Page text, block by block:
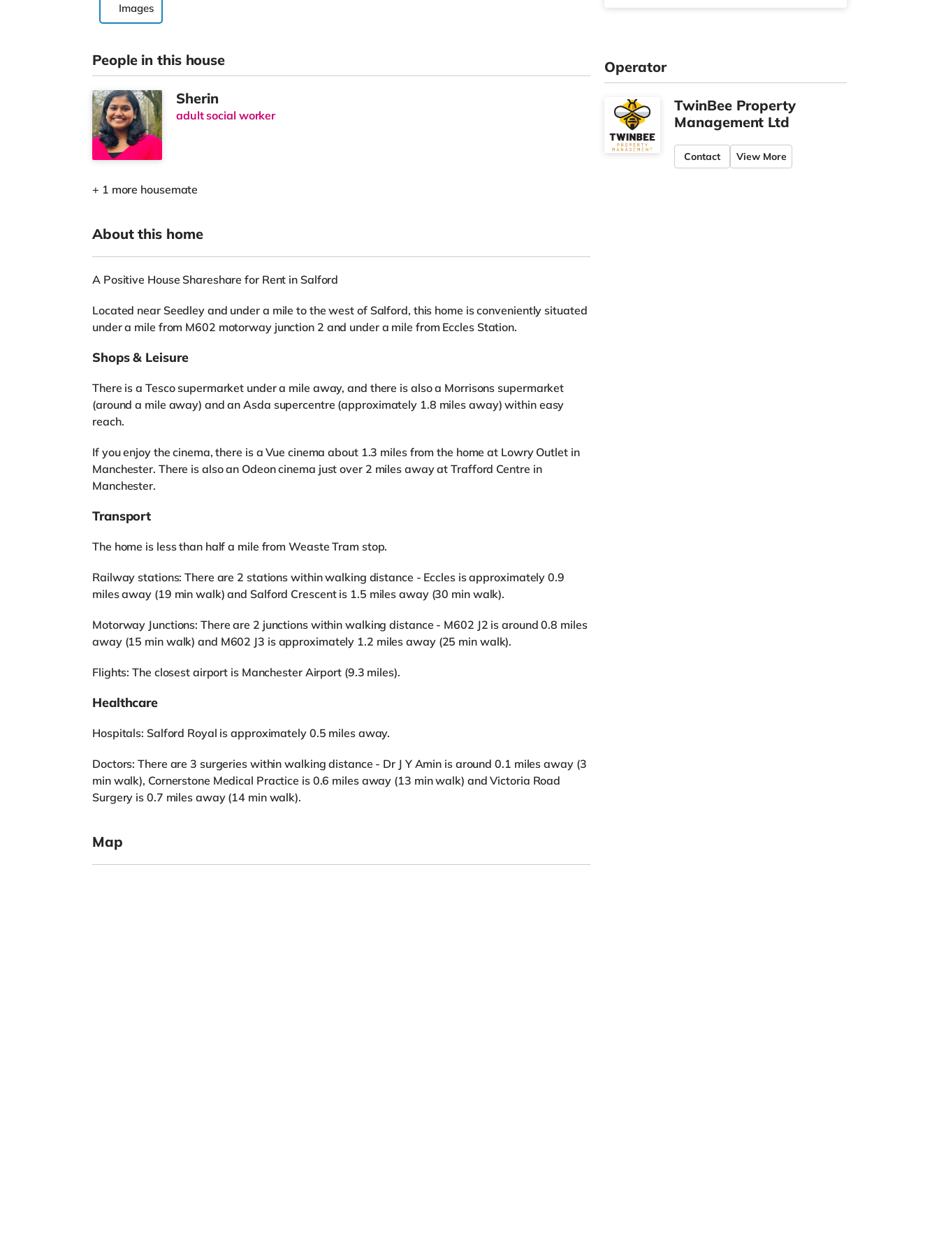
Images
People in this house
Sherin
adult social worker
+ 1 more housemate
About this home
A Positive House Shareshare for Rent in Salford
Located near Seedley and under a mile to the west of Salford, this home is conveniently situated
under a mile from M602 motorway junction 2 and under a mile from Eccles Station.
Shops & Leisure
There is a Tesco supermarket under a mile away, and there is also a Morrisons supermarket
(around a mile away) and an Asda supercentre (approximately 1.8 miles away) within easy
reach.
If you enjoy the cinema, there is a Vue cinema about 1.3 miles from the home at Lowry Outlet in
Manchester. There is also an Odeon cinema just over 2 miles away at Trafford Centre in
Manchester.
Transport
The home is less than half a mile from Weaste Tram stop.
Railway stations: There are 2 stations within walking distance - Eccles is approximately 0.9
miles away (19 min walk) and Salford Crescent is 1.5 miles away (30 min walk).
Motorway Junctions: There are 2 junctions within walking distance - M602 J2 is around 0.8 miles
away (15 min walk) and M602 J3 is approximately 1.2 miles away (25 min walk).
Flights: The closest airport is Manchester Airport (9.3 miles).
Healthcare
Hospitals: Salford Royal is approximately 0.5 miles away.
Doctors: There are 3 surgeries within walking distance - Dr J Y Amin is around 0.1 miles away (3
min walk), Cornerstone Medical Practice is 0.6 miles away (13 min walk) and Victoria Road
Surgery is 0.7 miles away (14 min walk).
Map
Operator
TwinBee Property
Management Ltd
Contact View More